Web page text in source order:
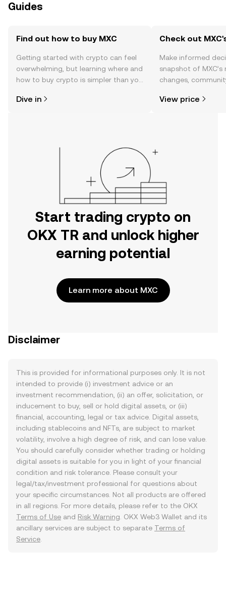
Guides
Find out how to buy MXC
Getting started with crypto can feel
overwhelming, but learning where and
how to buy crypto is simpler than you
the OKX TR mobile app, or right here
Dive in
Check out
Make informed
snapshot of
changes,
View price
Start trading crypto on
OKX TR and unlock higher
earning potential
Learn more about MXC
Disclaimer
This is provided for informational purposes only. It is not
intended to provide (i) investment advice or an
investment recommendation, (ii) an offer, solicitation, or
inducement to buy, sell or hold digital assets, or (iii)
financial, accounting, legal or tax advice. Digital assets,
including stablecoins and NFTs, are subject to market
volatility, involve a high degree of risk, and can lose value.
You should carefully consider whether trading or holding
digital assets is suitable for you in light of your financial
condition and risk tolerance. Please consult your
legal/tax/investment professional for questions about
your specific circumstances. Not all products are offered
in all regions. For more details, please refer to the OKX
Terms of Use and Risk Warning . OKX Web3 Wallet and its
ancillary services are subject to separate Terms of
Service